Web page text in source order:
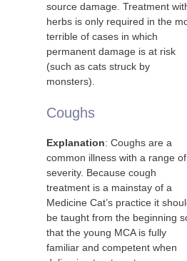
source damage. Treatment
herbs is only required in the
terrible of cases in which
permanent damage is at risk
(such as cats struck by
monsters).
Coughs
Explanation: Coughs are a
common illness with a range of
severity. Because cough
treatment is a mainstay of a
Medicine Cat’s practice it
be taught from the beginning
that the young MCA is fully
familiar and competent when